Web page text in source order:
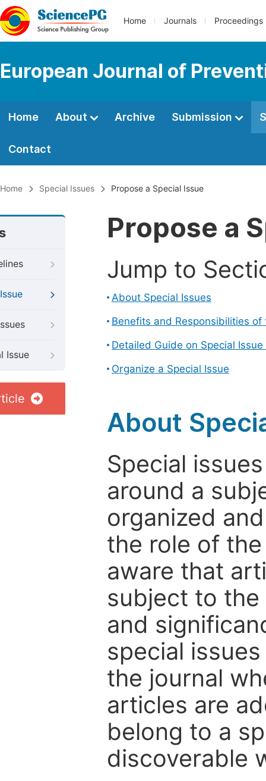
Home Journals Proceedings
European Journal of
Home About Archive Submission
Contact
Home Special Issues Propose a Special Issue
Issue
Propose a
Jump to
About Special Issues
Benefits and Responsibilities
Detailed Guide on Special
Organize a Special Issue
About
Special
around a
organized
the role of
aware that
subject to
and
special
the journal
articles are
belong to a
discoverable